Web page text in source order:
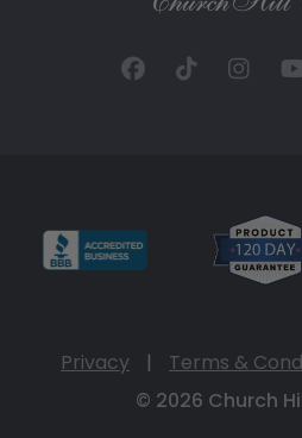
Privacy | Terms &
© 2026 Church